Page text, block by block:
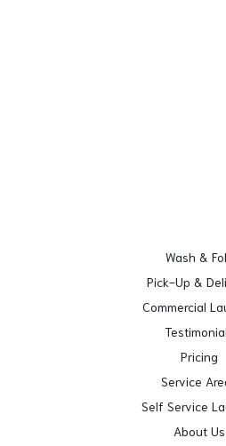
Wash &
Pick-Up &
Commercial
Pricing
Service
Self Service
About Us